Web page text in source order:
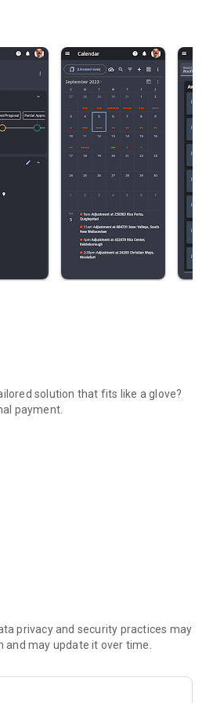
solution that fits like a glove?
payment.
in productivity with QMax!
your experience.
privacy and security practices may
may update it over time.